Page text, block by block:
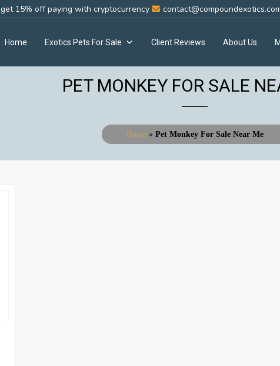
get 15% off paying with cryptocurrency
Home Exotics Pets For Sale Client Reviews About Us
PET MONKEY FOR SALE
Home» Pet Monkey For Sale Near Me